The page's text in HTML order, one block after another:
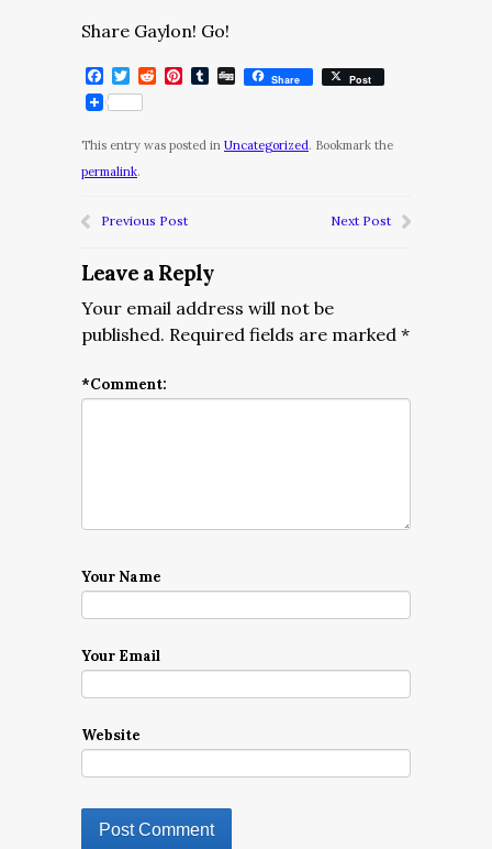
Share Gaylon! Go!
Facebook
Twitter
RedditPinterest
Tumblr
DiggShare Post
This entry was posted in Uncategorized. Bookmark the
permalink.
Previous Post Next Post
Leave a Reply
Your email address will not be
published. Required fields are marked *
*Comment:
Your Name
Your Email
Website